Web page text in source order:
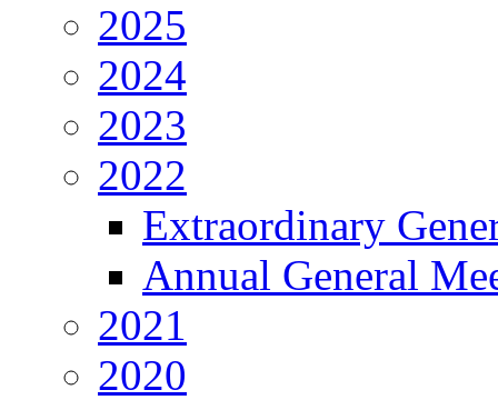
2025
2024
2023
2022
Extraordinary
Annual General
2021
2020